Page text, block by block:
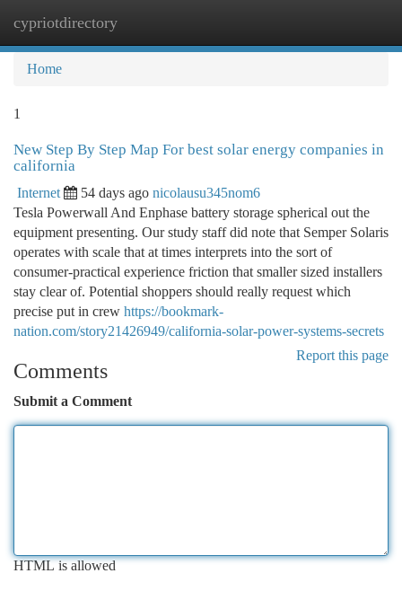
cypriotdirectory
Home
1
New Step By Step Map For best solar energy companies in
california
Internet 54 days ago nicolausu345nom6
Tesla Powerwall And Enphase battery storage spherical out the
equipment presenting. Our study staff did note that Semper Solaris
operates with scale that at times interprets into the sort of
consumer-practical experience friction that smaller sized installers
stay clear of. Potential shoppers should really request which
precise put in crew https://bookmark-
nation.com/story21426949/california-solar-power-systems-secrets
Report this page
Comments
Submit a Comment
HTML is allowed